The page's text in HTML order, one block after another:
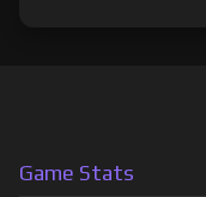
Game Stats